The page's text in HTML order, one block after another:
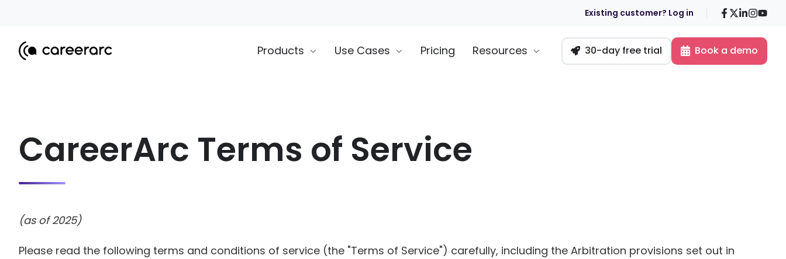
Existing customer? Log in Facebook
X LinkedIn
Products Use Cases Pricing Resources 30-day free trial Book a demo
CareerArc Terms of Service
(as of 2025)
Please read the following terms and conditions of service (the "Terms of Service") carefully, including the Arbitration provisions set out in